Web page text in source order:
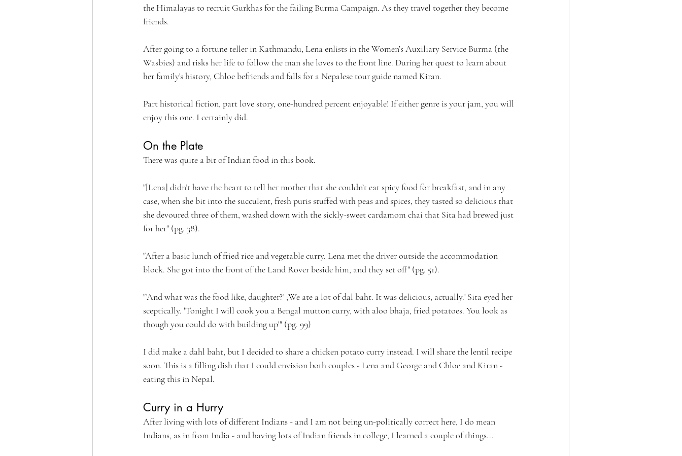
the Himalayas to recruit Gurkhas for the failing Burma Campaign. As they travel together they become
friends.
After going to a fortune teller in Kathmandu, Lena enlists in the Women’s Auxiliary Service Burma (the
Wasbies) and risks her life to follow the man she loves to the front line. During her quest to learn about
her family's history, Chloe befriends and falls for a Nepalese tour guide named Kiran.
Part historical fiction, part love story, one-hundred percent enjoyable! If either genre is your jam, you will
enjoy this one. I certainly did.
On the Plate
There was quite a bit of Indian food in this book.
"[Lena] didn’t have the heart to tell her mother that she couldn’t eat spicy food for breakfast, and in any
case, when she bit into the succulent, fresh puris stuffed with peas and spices, they tasted so delicious that
she devoured three of them, washed down with the sickly-sweet cardamom chai that Sita had brewed just
for her" (pg. 38).
"After a basic lunch of fried rice and vegetable curry, Lena met the driver outside the accommodation
block. She got into the front of the Land Rover beside him, and they set off" (pg. 51).
"'And what was the food like, daughter?' ;We ate a lot of dal baht. It was delicious, actually.' Sita eyed her
sceptically. 'Tonight I will cook you a Bengal mutton curry, with aloo bhaja, fried potatoes. You look as
though you could do with building up'" (pg. 99)
I did make a dahl baht, but I decided to share a chicken potato curry instead. I will share the lentil recipe
soon. This is a filling dish that I could envision both couples - Lena and George and Chloe and Kiran -
eating this in Nepal.
Curry in a Hurry
After living with lots of different Indians - and I am not being un-politically correct here, I do mean
Indians, as in from India - and having lots of Indian friends in college, I learned a couple of things...